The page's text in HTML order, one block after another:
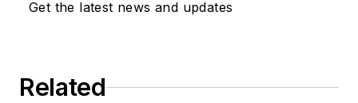
Get the latest news and updates
Related